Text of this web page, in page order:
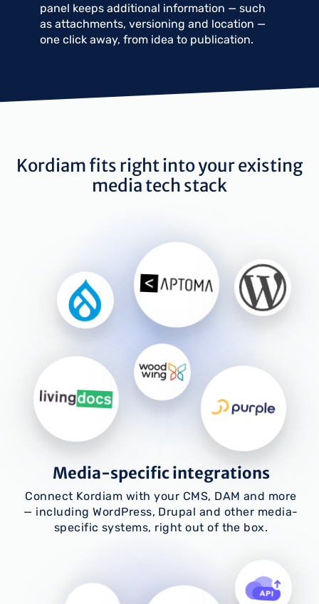
panel keeps additional information — such
as attachments, versioning and location —
one click away, from idea to publication.
Kordiam fits right into your existing
media tech stack
Media-specific integrations
Connect Kordiam with your CMS, DAM and more
— including WordPress, Drupal and other media-
specific systems, right out of the box.